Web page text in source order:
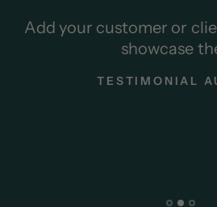
Add your customer or
showcase
TESTIMONIAL